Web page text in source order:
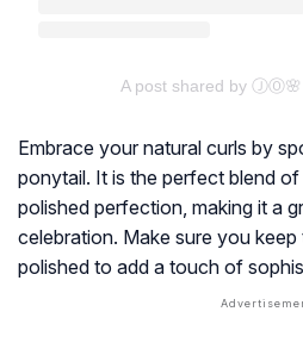
A post shared by ⒿⓄ🌸
Embrace your natural curls by
ponytail. It is the perfect blend
polished perfection, making it a
celebration. Make sure you
polished to add a touch of